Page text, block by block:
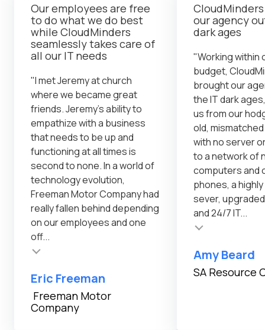
Our employees are free
to do what we do best
while CloudMinders
seamlessly takes care of
all our IT needs
"I met Jeremy at church
where we became great
friends. Jeremy's ability to
empathize with a business
that needs to be up and
functioning at all times is
second to none. In a world of
technology evolution,
Freeman Motor Company had
really fallen behind depending
on our employees and one
off...
Eric Freeman
Freeman Motor
Company
our agency
dark ages
"Working within
budget,
brought our
the IT dark
us from our
old,
with no server
to a network of
computers and
phones, a
sever,
and 24/7 IT...
Testimonial insert
Amy Beard
SA Resource